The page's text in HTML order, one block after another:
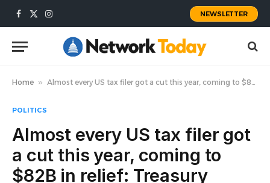
Facebook
X
Instagram
NEWSLETTER
Home » Almost every US tax filer got a cut this year, coming to $82B in relief: Treasury Department
POLITICS
Almost every US tax filer got
a cut this year, coming to
$82B in relief: Treasury